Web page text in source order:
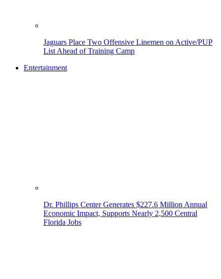
Jaguars Place Two Offensive Linemen on Active/PUP
List Ahead of Training Camp
Entertainment
Dr. Phillips Center Generates $227.6 Million Annual
Economic Impact, Supports Nearly 2,500 Central
Florida Jobs